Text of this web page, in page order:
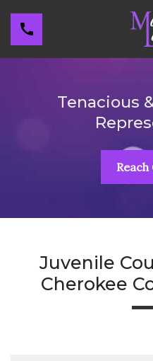
Tenacious
Juvenile
Cherokee